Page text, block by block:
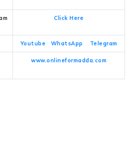
Click Here
Youtube WhatsApp Telegram
www.onlineformadda.com